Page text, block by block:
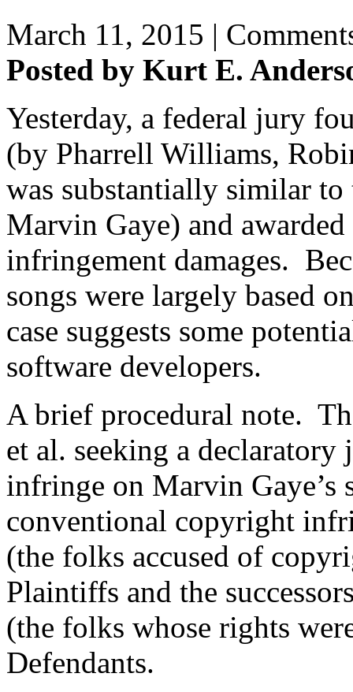
March 11, 2015 |
Posted by Kurt E.
Yesterday, a federal jury
(by Pharrell Williams,
was substantially similar
Marvin Gaye) and
infringement damages.
songs were largely based
case suggests some
software developers.
A brief procedural note.
et al. seeking a
infringe on Marvin
conventional copyright
(the folks accused of
Plaintiffs and the
(the folks whose rights
Defendants.